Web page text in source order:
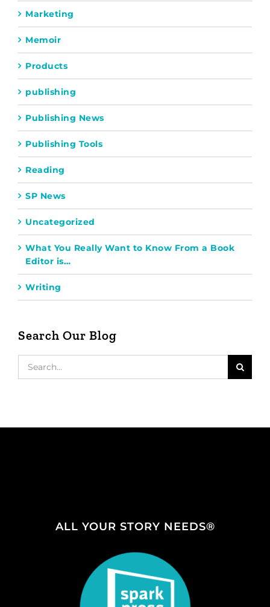
Marketing
Memoir
Products
publishing
Publishing News
Publishing Tools
Reading
SP News
Uncategorized
What You Really Want to Know From a Book
Editor is…
Writing
Search Our Blog
ALL YOUR STORY NEEDS®